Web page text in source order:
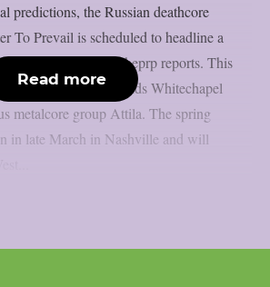
predictions, the Russian deathcore
To Prevail is scheduled to headline a
in early 2026, as theprp reports. This
deathcore bands Whitechapel
metalcore group Attila. The spring
in late March in Nashville and will
Read more